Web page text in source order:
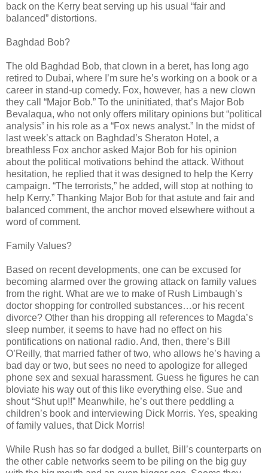
back on the Kerry beat serving up his usual “fair and
balanced” distortions.
Baghdad Bob?
The old Baghdad Bob, that clown in a beret, has long ago
retired to Dubai, where I’m sure he’s working on a book or a
career in stand-up comedy. Fox, however, has a new clown
they call “Major Bob.” To the uninitiated, that’s Major Bob
Bevalaqua, who not only offers military opinions but “political
analysis” in his role as a “Fox news analyst.” In the midst of
last week’s attack on Baghdad’s Sheraton Hotel, a
breathless Fox anchor asked Major Bob for his opinion
about the political motivations behind the attack. Without
hesitation, he replied that it was designed to help the Kerry
campaign. “The terrorists,” he added, will stop at nothing to
help Kerry.” Thanking Major Bob for that astute and fair and
balanced comment, the anchor moved elsewhere without a
word of comment.
Family Values?
Based on recent developments, one can be excused for
becoming alarmed over the growing attack on family values
from the right. What are we to make of Rush Limbaugh’s
doctor shopping for controlled substances…or his recent
divorce? Other than his dropping all references to Magda’s
sleep number, it seems to have had no effect on his
pontifications on national radio. And, then, there’s Bill
O’Reilly, that married father of two, who allows he’s having a
bad day or two, but sees no need to apologize for alleged
phone sex and sexual harassment. Guess he figures he can
bloviate his way out of this like everything else. Sue and
shout “Shut up!!” Meanwhile, he’s out there peddling a
children’s book and interviewing Dick Morris. Yes, speaking
of family values, that Dick Morris!
While Rush has so far dodged a bullet, Bill’s counterparts on
the other cable networks seem to be piling on the big guy